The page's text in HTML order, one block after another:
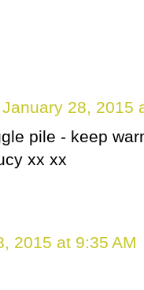
January 28, 2015
pile - keep
xx xx
2015 at 9:35 AM